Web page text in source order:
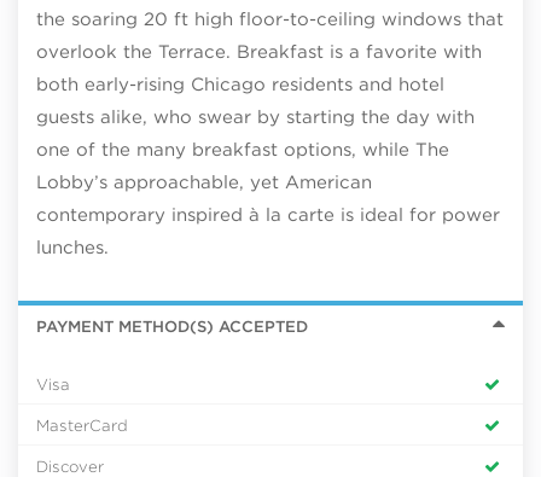
the soaring 20 ft high floor-to-ceiling windows that
overlook the Terrace. Breakfast is a favorite with
both early-rising Chicago residents and hotel
guests alike, who swear by starting the day with
one of the many breakfast options, while The
Lobby’s approachable, yet American
contemporary inspired à la carte is ideal for power
lunches.
PAYMENT METHOD(S) ACCEPTED
Visa
MasterCard
Discover